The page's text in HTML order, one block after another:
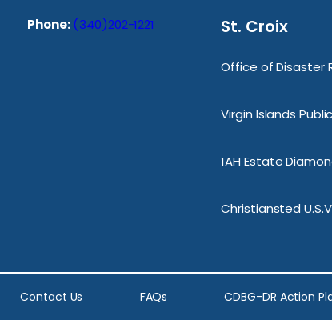
Phone: (340)202-1221 St. Croix
Office of Disaster
Virgin Islands
1AH Estate
Christiansted
Contact Us FAQs CDBG-DR Action